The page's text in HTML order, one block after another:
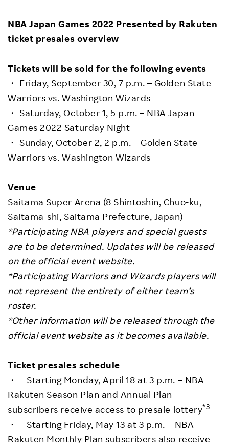
NBA Japan Games 2022 Presented by Rakuten
ticket presales overview
Tickets will be sold for the following events
・ Friday, September 30, 7 p.m. – Golden State
Warriors vs. Washington Wizards
・ Saturday, October 1, 5 p.m. – NBA Japan
Games 2022 Saturday Night
・ Sunday, October 2, 2 p.m. – Golden State
Warriors vs. Washington Wizards
Venue
Saitama Super Arena (8 Shintoshin, Chuo-ku,
Saitama-shi, Saitama Prefecture, Japan)
*Participating NBA players and special guests
are to be determined. Updates will be released
on the official event website.
*Participating Warriors and Wizards players will
not represent the entirety of either team’s
roster.
*Other information will be released through the
official event website as it becomes available.
Ticket presales schedule
・ Starting Monday, April 18 at 3 p.m. – NBA
Rakuten Season Plan and Annual Plan
subscribers receive access to presale lottery*3
・ Starting Friday, May 13 at 3 p.m. – NBA
Rakuten Monthly Plan subscribers also receive